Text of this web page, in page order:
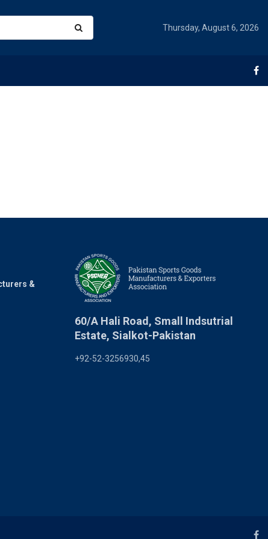
Thursday, August 6, 2026
&
60/A Hali Road, Small Indsutrial
Estate, Sialkot-Pakistan
+92-52-3256930,45